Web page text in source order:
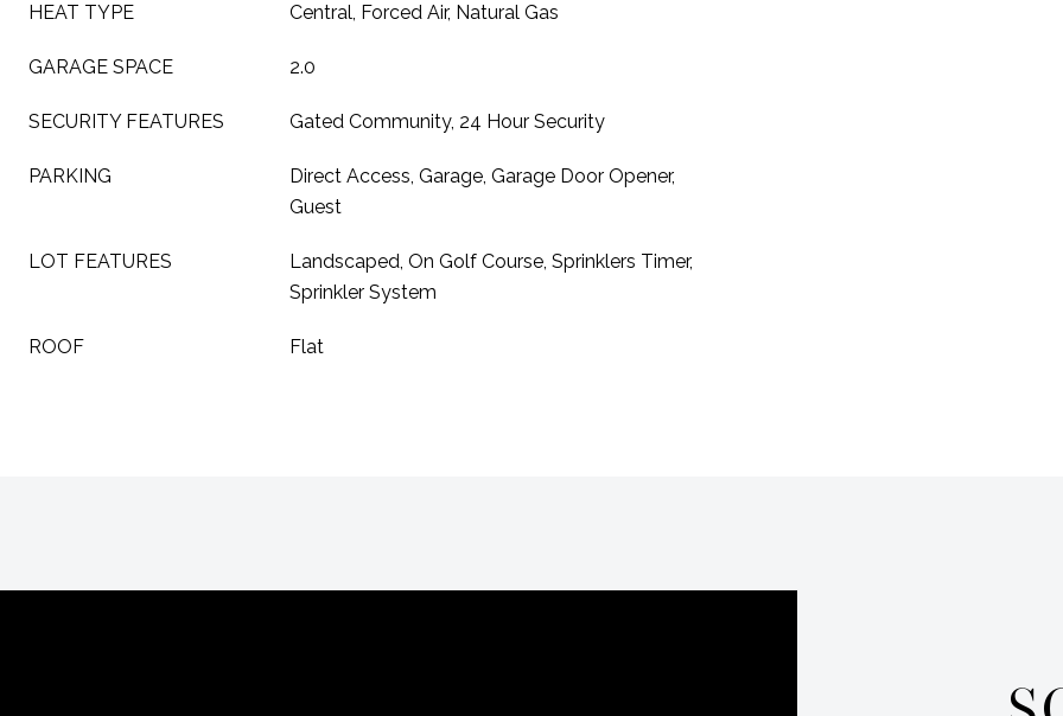
HEAT TYPE Central, Forced Air, Natural Gas
GARAGE SPACE 2.0
SECURITY FEATURES Gated Community, 24 Hour Security
PARKING
Direct Access, Garage, Garage Door Opener,
Guest
LOT FEATURES
Landscaped, On Golf Course, Sprinklers Timer,
Sprinkler System
ROOF Flat